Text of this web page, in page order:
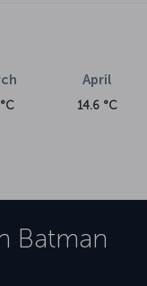
April
14.6 °C
Batman